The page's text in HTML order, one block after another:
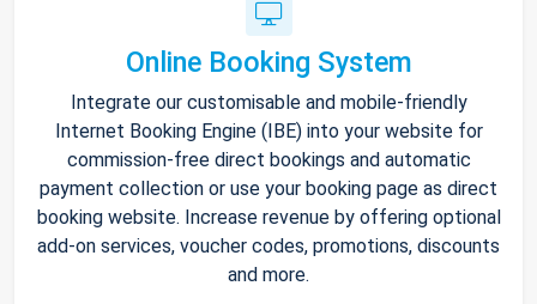
Online Booking System
Integrate our customisable and mobile-friendly
Internet Booking Engine (IBE) into your website for
commission-free direct bookings and automatic
payment collection or use your booking page as direct
booking website. Increase revenue by offering optional
add-on services, voucher codes, promotions, discounts
and more.